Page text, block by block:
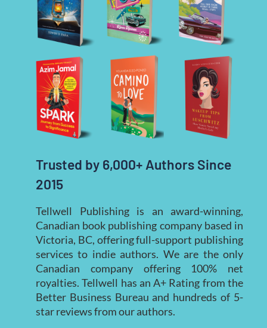
Trusted by 6,000+ Authors Since
2015
Tellwell Publishing is an award-winning,
Canadian book publishing company based in
Victoria, BC, offering full-support publishing
services to indie authors. We are the only
Canadian company offering 100% net
royalties. Tellwell has an A+ Rating from the
Better Business Bureau and hundreds of 5-
star reviews from our authors.